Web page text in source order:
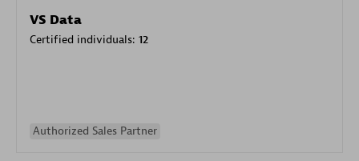
VS Data
Certified individuals: 12
Authorized Sales Partner